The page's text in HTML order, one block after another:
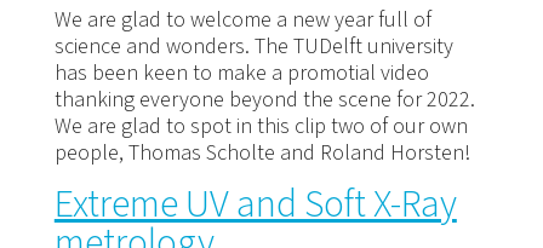
We are glad to welcome a new year full of
science and wonders. The TUDelft university
has been keen to make a promotial video
thanking everyone beyond the scene for 2022.
We are glad to spot in this clip two of our own
people, Thomas Scholte and Roland Horsten!
Extreme UV and Soft X-Ray